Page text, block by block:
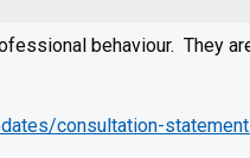
behaviour. They
consultation-